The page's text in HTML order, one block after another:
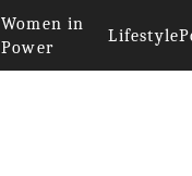
Women in
Power
Lifestyle